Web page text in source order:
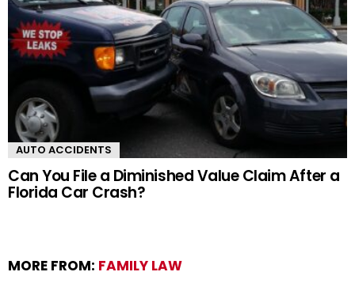
AUTO ACCIDENTS
Can You File a Diminished Value Claim After a
Florida Car Crash?
MORE FROM: FAMILY LAW